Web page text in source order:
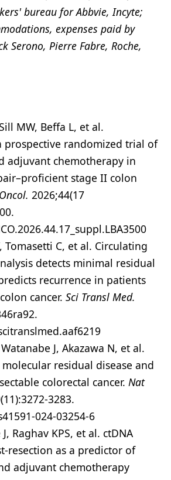
bureau for Abbvie, Incyte;
expenses paid by
Serono, Pierre Fabre, Roche,
MW, Beffa L, et al.
prospective randomized trial of
adjuvant chemotherapy in
stage II colon
2026;44(17
Tomasetti C, et al. Circulating
detects minimal residual
recurrence in patients
cancer. Sci Transl Med.
J, Akazawa N, et al.
molecular residual disease and
colorectal cancer. Nat
3283.
024-03254-6
Raghav KPS, et al. ctDNA
resection as a predictor of
adjuvant chemotherapy